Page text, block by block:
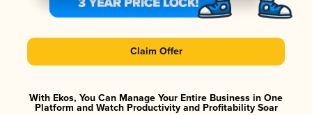
Claim Offer
With Ekos, You Can Manage Your Entire Business in One
Platform and Watch Productivity and Profitability Soar